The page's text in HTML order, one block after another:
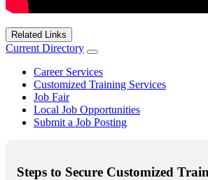
Related Links
Current Directory
Career Services
Customized Training Services
Job Fair
Local Job Opportunities
Submit a Job Posting
Steps to Secure Customized